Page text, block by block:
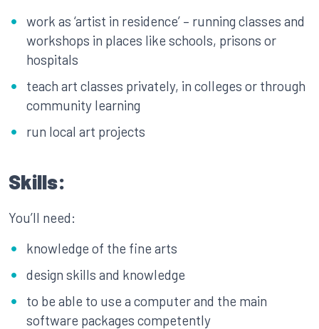
work as ‘artist in residence’ – running classes and
workshops in places like schools, prisons or
hospitals
teach art classes privately, in colleges or through
community learning
run local art projects
Skills:
You’ll need:
knowledge of the fine arts
design skills and knowledge
to be able to use a computer and the main
software packages competently